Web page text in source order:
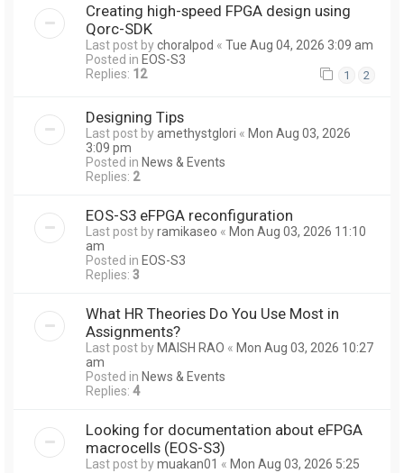
Creating high-speed FPGA design using
Qorc-SDK
Last post bychoralpod « Tue Aug 04, 2026 3:09 am
Posted in EOS-S3
Replies: 12 1 2
Designing Tips
Last post byamethystglori « Mon Aug 03, 2026
3:09 pm
Posted in News & Events
Replies: 2
EOS-S3 eFPGA reconfiguration
Last post byramikaseo « Mon Aug 03, 2026 11:10
am
Posted in EOS-S3
Replies: 3
What HR Theories Do You Use Most in
Assignments?
Last post by MAISH RAO « Mon Aug 03, 2026 10:27
am
Posted in News & Events
Replies: 4
Looking for documentation about eFPGA
macrocells (EOS-S3)
Last post bymuakan01 « Mon Aug 03, 2026 5:25